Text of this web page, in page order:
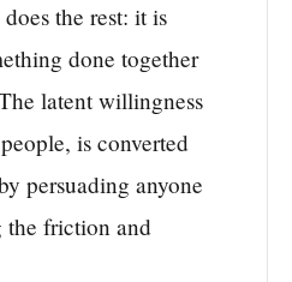
the rest: it is
done together
latent willingness
is converted
persuading anyone
the friction and